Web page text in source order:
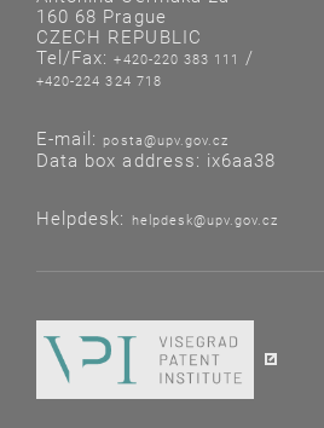
160 68 Prague
CZECH REPUBLIC
Tel/Fax:+420-220 383 111 /
+420-224 324 718
E-mail: posta@upv.gov.cz
Data box address: ix6aa38
Helpdesk: helpdesk@upv.gov.cz